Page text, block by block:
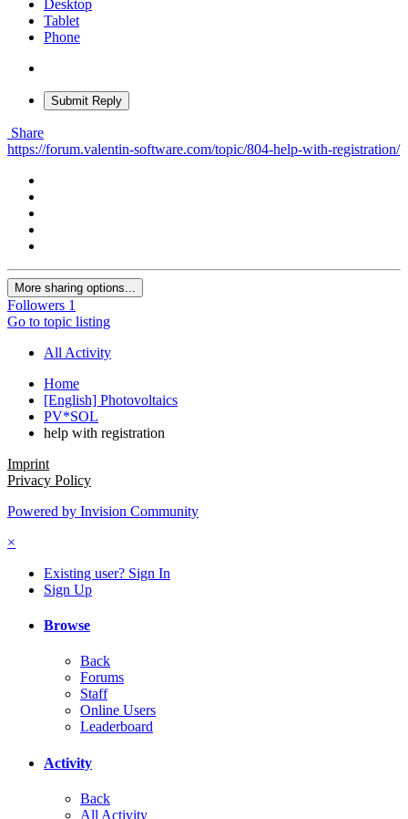
Desktop
Tablet
Phone
Submit Reply
Share
https://forum.valentin-software.com/topic/804-help-with-registration/
More sharing options...
Followers 1
Go to topic listing
All Activity
Home
[English] Photovoltaics
PV*SOL
help with registration
Imprint
Privacy Policy
Powered by Invision Community
×
Existing user? Sign In
Sign Up
Browse
Back
Forums
Staff
Online Users
Leaderboard
Activity
Back
All Activity